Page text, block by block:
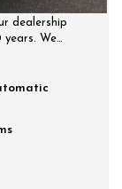
dealership
We
up a bargain.